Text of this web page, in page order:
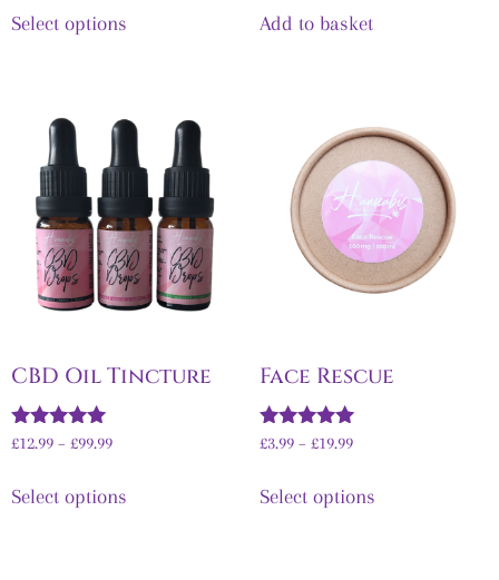
Select options Add to basket
CBD Oil Tincture
Rated
£12.99 – £99.99
Select options
Face Rescue
Rated
£3.99 – £19.99
Select options